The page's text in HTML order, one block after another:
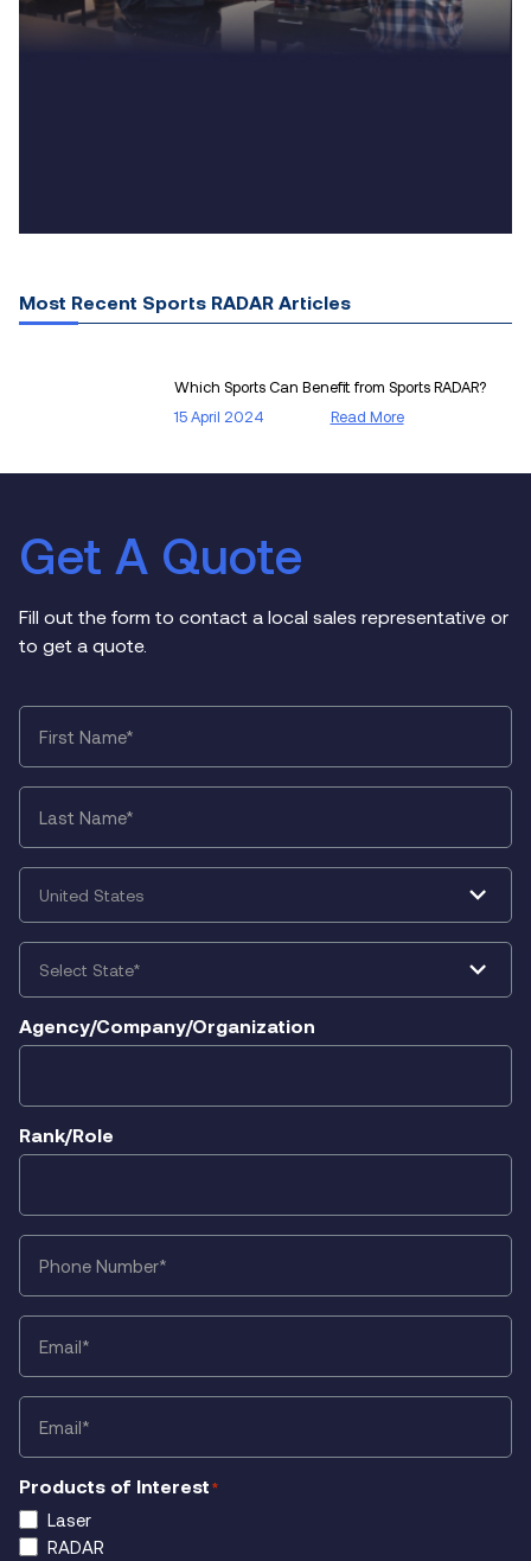
Most Recent Sports RADAR Articles
Which Sports Can Benefit from Sports RADAR?
15 April 2024
Read More
Get A Quote
Fill out the form to contact a local sales representative or
to get a quote.
First
Name
Last
Name
Country
State
Agency/Company/Organization
Rank/Role
Phone
Email
Email
Products of Interest*
Laser
RADAR